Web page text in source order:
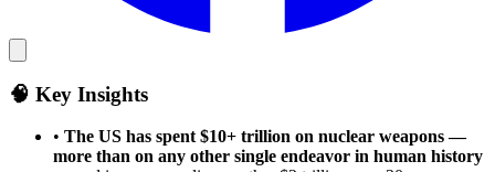
🧠 Key Insights
• The US has spent $10+ trillion on nuclear weapons —
more than on any other single endeavor in human history